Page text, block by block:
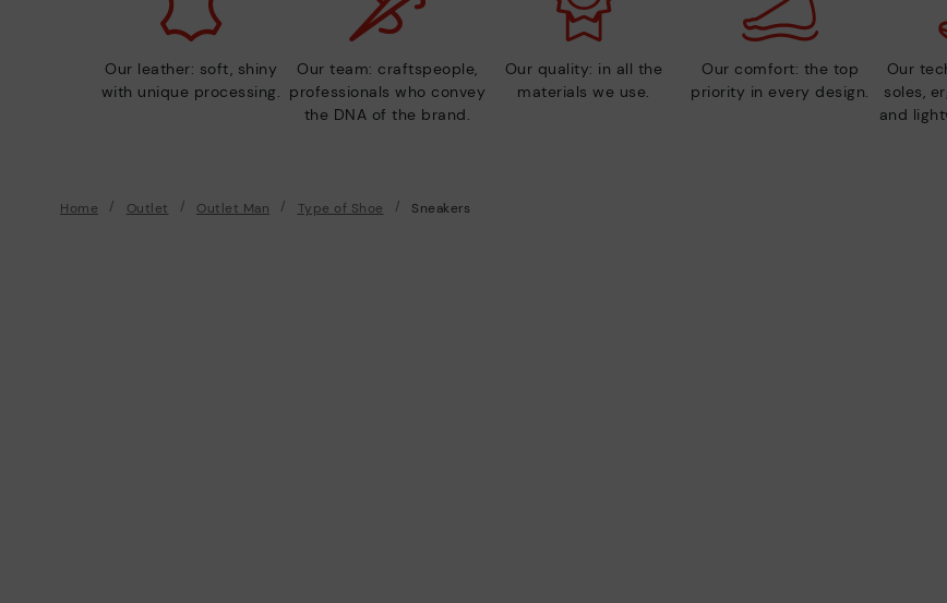
Our leather: soft, shiny
with unique processing.
Our team: craftspeople,
professionals who convey
the DNA of the brand.
Our quality: in all the
materials we use.
Our comfort: the top
priority in every design.
Our
soles,
and
Home Outlet Outlet Man Type of Shoe Sneakers